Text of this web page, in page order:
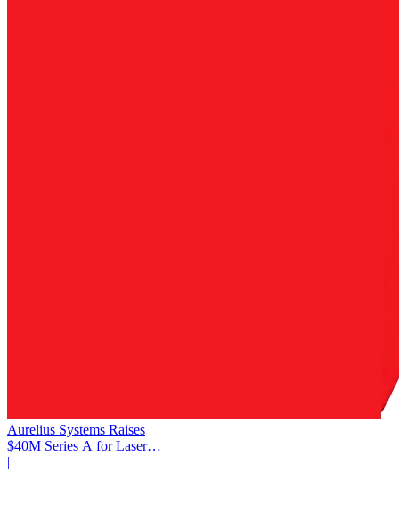
Aurelius Systems Raises
$40M Series A for Laser
Defense
|